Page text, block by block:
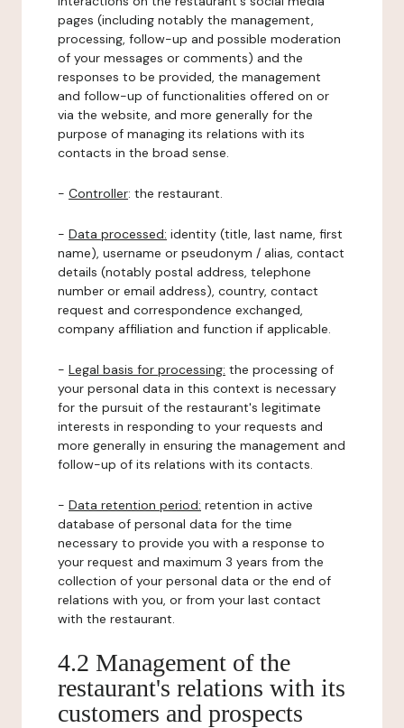
pages (including notably the management,
processing, follow-up and possible moderation
of your messages or comments) and the
responses to be provided, the management
and follow-up of functionalities offered on or
via the website, and more generally for the
purpose of managing its relations with its
contacts in the broad sense.
- Controller: the restaurant.
- Data processed: identity (title, last name, first
name), username or pseudonym / alias, contact
details (notably postal address, telephone
number or email address), country, contact
request and correspondence exchanged,
company affiliation and function if applicable.
- Legal basis for processing: the processing of
your personal data in this context is necessary
for the pursuit of the restaurant's legitimate
interests in responding to your requests and
more generally in ensuring the management and
follow-up of its relations with its contacts.
- Data retention period: retention in active
database of personal data for the time
necessary to provide you with a response to
your request and maximum 3 years from the
collection of your personal data or the end of
relations with you, or from your last contact
with the restaurant.
4.2 Management of the
restaurant's relations with its
customers and prospects